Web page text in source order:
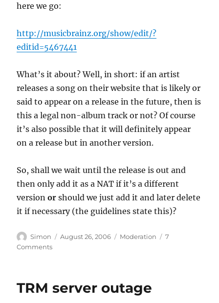
here we go:
http://musicbrainz.org/show/edit/?
editid=5467441
What’s it about? Well, in short: if an artist
releases a song on their website that is likely or
said to appear on a release in the future, then is
this a legal non-album track or not? Of course
it’s also possible that it will definitely appear
on a release but in another version.
So, shall we wait until the release is out and
then only add it as a NAT if it’s a different
versionor should we just add it and later delete
it if necessary (the guidelines state this)?
Author
Simon
Posted
August 26, 2006 Categories
Moderation
7
Commentson
Week:
TRM server outage